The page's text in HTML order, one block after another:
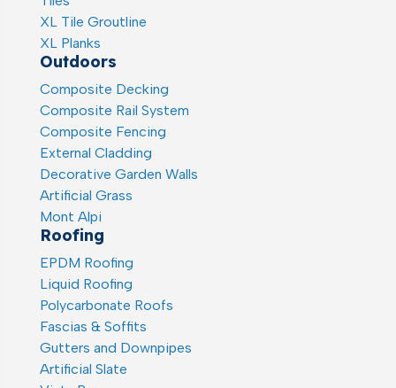
XL Tile Groutline
XL Planks
Outdoors
Composite Decking
Composite Rail System
Composite Fencing
External Cladding
Decorative Garden Walls
Artificial Grass
Mont Alpi
Roofing
EPDM Roofing
Liquid Roofing
Polycarbonate Roofs
Fascias & Soffits
Gutters and Downpipes
Artificial Slate